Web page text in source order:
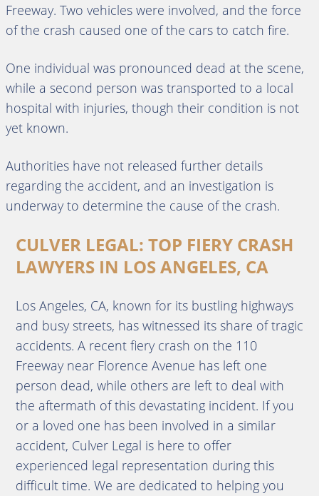
Freeway. Two vehicles were involved, and the force
of the crash caused one of the cars to catch fire.
One individual was pronounced dead at the scene,
while a second person was transported to a local
hospital with injuries, though their condition is not
yet known.
Authorities have not released further details
regarding the accident, and an investigation is
underway to determine the cause of the crash.
CULVER LEGAL: TOP FIERY CRASH
LAWYERS IN LOS ANGELES, CA
Los Angeles, CA, known for its bustling highways
and busy streets, has witnessed its share of tragic
accidents. A recent fiery crash on the 110
Freeway near Florence Avenue has left one
person dead, while others are left to deal with
the aftermath of this devastating incident. If you
or a loved one has been involved in a similar
accident, Culver Legal is here to offer
experienced legal representation during this
difficult time. We are dedicated to helping you